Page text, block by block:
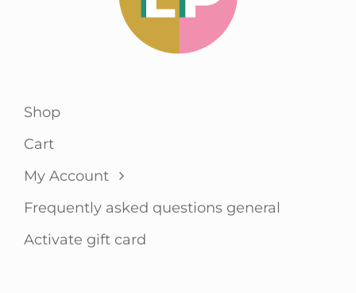
Shop
Cart
My Account
Frequently asked questions general
Activate gift card